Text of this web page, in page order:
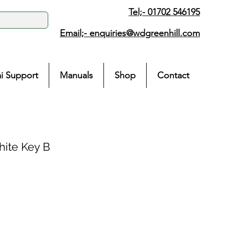
Tel;- 01702 546195
Email;- enquiries@wdgreenhill.com
Support Manuals Shop Contact
Key B